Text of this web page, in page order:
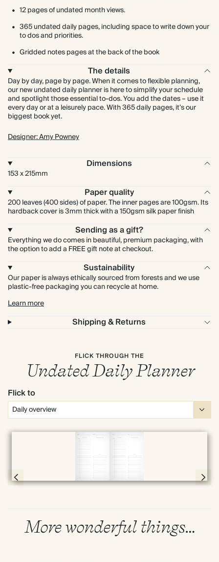
12 pages of undated month views.
365 undated daily pages, including space to write down your
to dos and priorities.
Gridded notes pages at the back of the book
The details
Day by day, page by page. When it comes to flexible planning,
our new undated daily planner is here to simplify your schedule
and spotlight those essential to-dos. You add the dates – use it
every day or at a leisurely pace. With 365 daily pages, it’s our
biggest book yet.
Designer: Amy Powney
Dimensions
153 x 215mm
Paper quality
200 leaves (400 sides) of paper. The inner pages are 100gsm. Its
hardback cover is 3mm thick with a 150gsm silk paper finish
Sending as a gift?
Everything we do comes in beautiful, premium packaging, with
the option to add a FREE gift note at checkout.
Sustainability
Our paper is always ethically sourced from forests and we use
plastic-free packaging you can recycle at home.
Learn more
Shipping & Returns
FLICK THROUGH THE
Undated Daily Planner
Flick to
Full screen
More wonderful things…